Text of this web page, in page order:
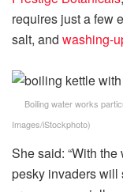
requires just a few
salt, and washing-
Boiling water works
Images/iStockphoto)
She said: “With
pesky invaders will